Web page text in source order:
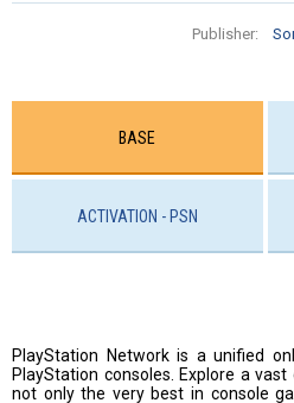
Publisher:
BASE
ACTIVATION - PSN
PlayStation Network is a unified
PlayStation consoles. Explore a
not only the very best in console